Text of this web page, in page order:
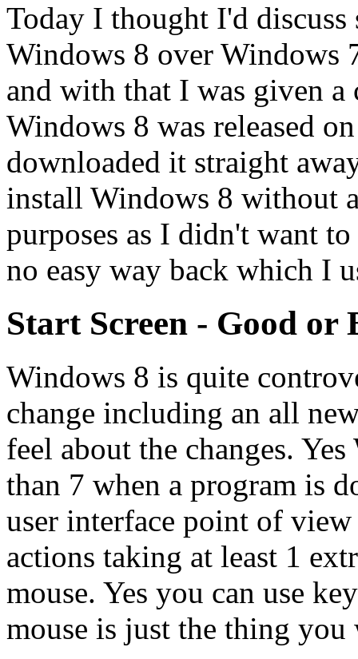
Today I thought I'd discuss
Windows 8 over Windows
and with that I was given a
Windows 8 was released
downloaded it straight
install Windows 8 without
purposes as I didn't want
no easy way back which I
Start Screen - Good or
Windows 8 is quite
change including an all
feel about the changes.
than 7 when a program is
user interface point of
actions taking at least 1
mouse. Yes you can use
mouse is just the thing you